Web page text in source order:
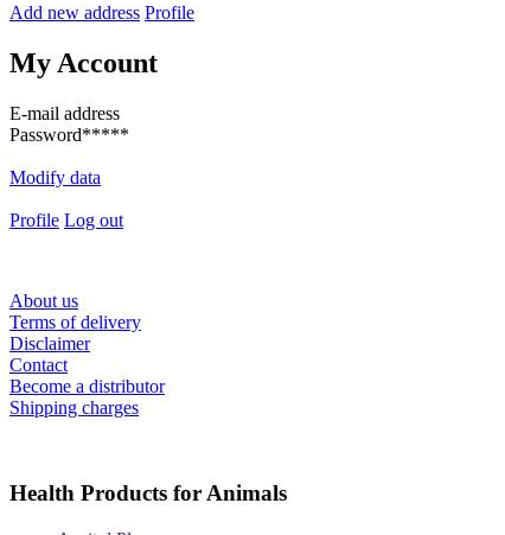
Add new address Profile
My Account
E-mail address
Password*****
Modify data
Profile Log out
About us
Terms of delivery
Disclaimer
Contact
Become a distributor
Shipping charges
Health Products for Animals